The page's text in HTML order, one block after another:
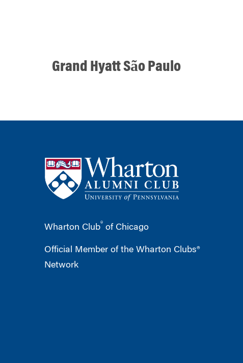
Grand Hyatt São Paulo
Wharton Club® of Chicago
Official Member of the Wharton Clubs®
Network